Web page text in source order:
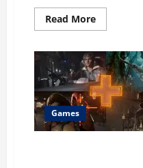
Read MoreRead
more
Minecraft
Ultime
:
Optimisez
Votre
Gameplay
avec
Ces
Solutions
Games